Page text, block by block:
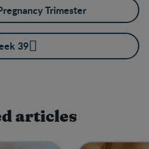
Trimester
39
articles